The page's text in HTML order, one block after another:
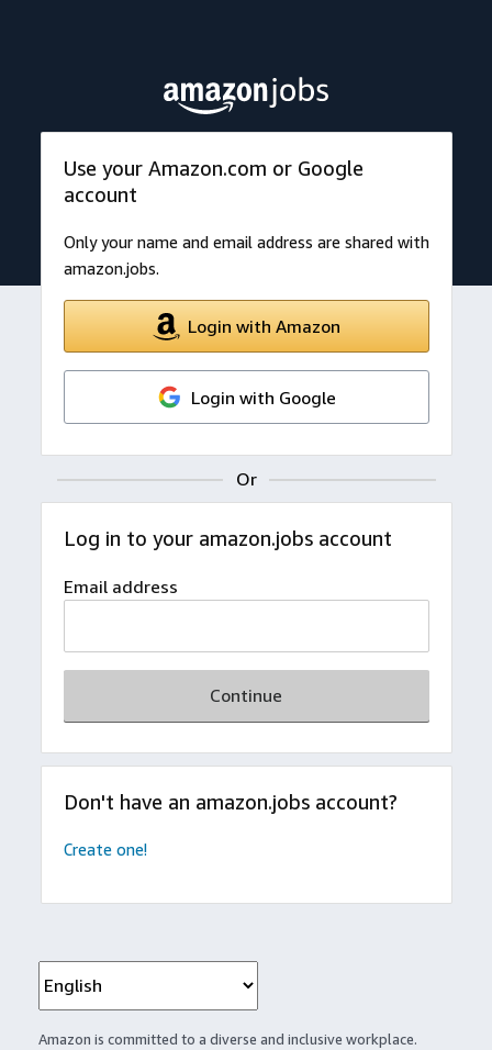
Use your Amazon.com or Google
account
Only your name and email address are shared with
amazon.jobs.
Login with Amazon
Login with Google
Log in to your amazon.jobs account
Email address
Continue
Don't have an amazon.jobs account?
Create one!
Amazon is committed to a diverse and inclusive workplace.